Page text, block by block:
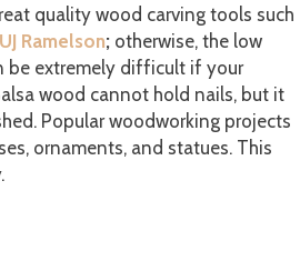
quality wood carving tools such
UJ Ramelson; otherwise, the low
be extremely difficult if your
wood cannot hold nails, but it
Popular woodworking projects
ornaments, and statues. This